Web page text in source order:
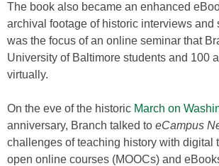
The book also became an enhanced
archival footage of historic interviews and
was the focus of an online seminar that
University of Baltimore students and 100
virtually.
On the eve of the historic March on
anniversary, Branch talked to eCampus
challenges of teaching history with digital
open online courses (MOOCs) and